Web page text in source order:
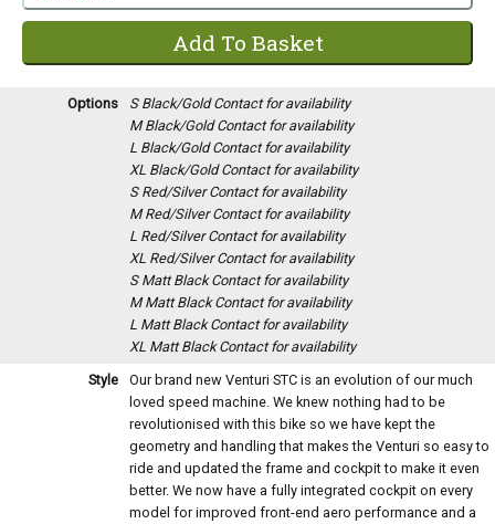
Options S Black/GoldContact for availability
M Black/GoldContact for availability
L Black/GoldContact for availability
XL Black/GoldContact for availability
S Red/SilverContact for availability
M Red/SilverContact for availability
L Red/SilverContact for availability
XL Red/SilverContact for availability
S Matt BlackContact for availability
M Matt BlackContact for availability
L Matt BlackContact for availability
XL Matt BlackContact for availability
Style
Our brand new Venturi STC is an evolution of our much
loved speed machine. We knew nothing had to be
revolutionised with this bike so we have kept the
geometry and handling that makes the Venturi so easy to
ride and updated the frame and cockpit to make it even
better. We now have a fully integrated cockpit on every
model for improved front-end aero performance and a